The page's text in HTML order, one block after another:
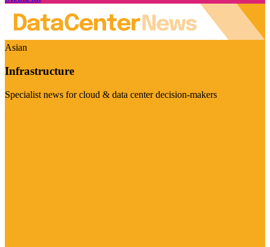
Asian
Infrastructure
Specialist news for cloud & data center decision-makers